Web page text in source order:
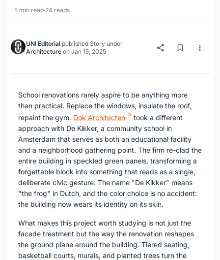
5 min read·24 reads
UNI Editorial published Story under
Architecture on Jan 15, 2025
School renovations rarely aspire to be anything more
than practical. Replace the windows, insulate the roof,
repaint the gym. Dok Architecten
took a different
approach with De Kikker, a community school in
Amsterdam that serves as both an educational facility
and a neighborhood gathering point. The firm re-clad the
entire building in speckled green panels, transforming a
forgettable block into something that reads as a single,
deliberate civic gesture. The name "De Kikker" means
"the frog" in Dutch, and the color choice is no accident:
the building now wears its identity on its skin.
What makes this project worth studying is not just the
facade treatment but the way the renovation reshapes
the ground plane around the building. Tiered seating,
basketball courts, murals, and planted trees turn the